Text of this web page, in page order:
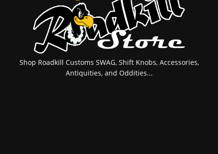
Shop Roadkill Customs SWAG, Shift Knobs, Accessories,
Antiquities, and Oddities...